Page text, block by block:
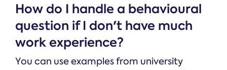
How do I handle a behavioural
question if I don't have much
work experience?
You can use examples from university